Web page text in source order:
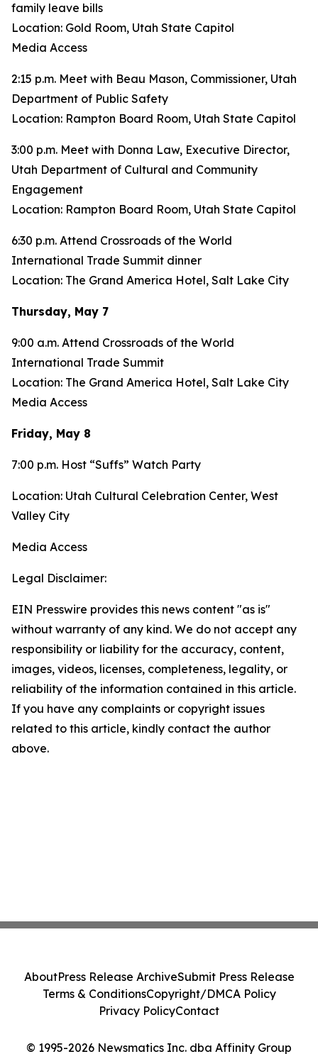
family leave bills
Location: Gold Room, Utah State Capitol
Media Access
2:15 p.m. Meet with Beau Mason, Commissioner, Utah
Department of Public Safety
Location: Rampton Board Room, Utah State Capitol
3:00 p.m. Meet with Donna Law, Executive Director,
Utah Department of Cultural and Community
Engagement
Location: Rampton Board Room, Utah State Capitol
6:30 p.m. Attend Crossroads of the World
International Trade Summit dinner
Location: The Grand America Hotel, Salt Lake City
Thursday, May 7
9:00 a.m. Attend Crossroads of the World
International Trade Summit
Location: The Grand America Hotel, Salt Lake City
Media Access
Friday, May 8
7:00 p.m. Host “Suffs” Watch Party
Location: Utah Cultural Celebration Center, West
Valley City
Media Access
Legal Disclaimer:
EIN Presswire provides this news content "as is"
without warranty of any kind. We do not accept any
responsibility or liability for the accuracy, content,
images, videos, licenses, completeness, legality, or
reliability of the information contained in this article.
If you have any complaints or copyright issues
related to this article, kindly contact the author
above.
© 1995-2026 Newsmatics Inc. dba Affinity Group
AboutPress Release ArchiveSubmit Press Release
Terms & ConditionsCopyright/DMCA Policy
Privacy PolicyContact